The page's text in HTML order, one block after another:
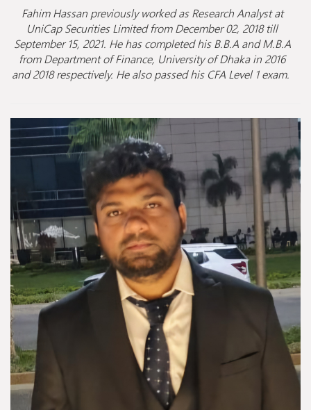
Fahim Hassan previously worked as Research Analyst at
UniCap Securities Limited from December 02, 2018 till
September 15, 2021. He has completed his B.B.A and M.B.A
from Department of Finance, University of Dhaka in 2016
and 2018 respectively. He also passed his CFA Level 1 exam.